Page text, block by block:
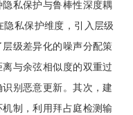
私保护与鲁棒性深度耦
私保护维度，引入层级
级差异化的噪声分配策
与余弦相似度的双重过
别恶意更新。其次，建
制，利用拜占庭检测输